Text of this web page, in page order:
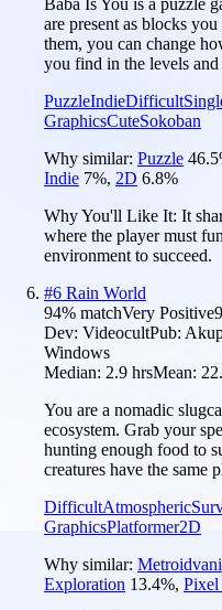
are present as blocks
them, you can change
you find in the levels
PuzzleIndieDifficult
GraphicsCuteSokoban
Why similar: Puzzle 46.5
Indie 7%, 2D 6.8%
Why You'll Like It: It
where the player must
environment to succeed.
#6 Rain World
94% matchVery Positive
Dev: VideocultPub:
Windows
Median: 2.9 hrsMean:
You are a nomadic
ecosystem. Grab your
hunting enough food to
creatures have the same
DifficultAtmospheric
GraphicsPlatformer2D
Why similar:
Exploration 13.4%, Pixel